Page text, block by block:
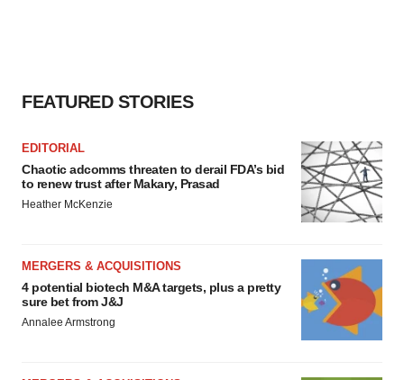
FEATURED STORIES
EDITORIAL
Chaotic adcomms threaten to derail FDA’s bid
to renew trust after Makary, Prasad
Heather McKenzie
MERGERS & ACQUISITIONS
4 potential biotech M&A targets, plus a pretty
sure bet from J&J
Annalee Armstrong